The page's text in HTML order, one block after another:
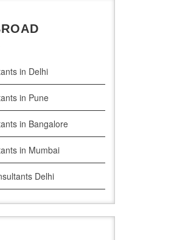
in Delhi
in Pune
in Bangalore
in Mumbai
Delhi
Pune